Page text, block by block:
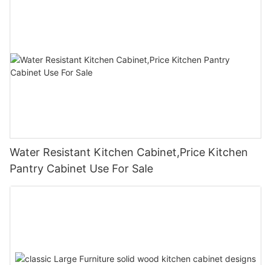
Water Resistant Kitchen Cabinet,Price Kitchen
Pantry Cabinet Use For Sale